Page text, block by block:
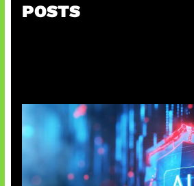
POSTS